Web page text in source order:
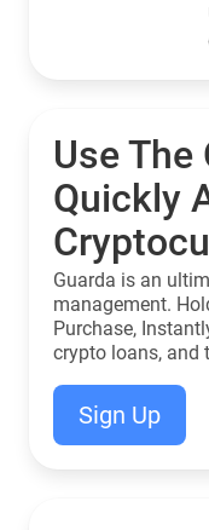
Use The
Quickly
Guarda is an
management.
Purchase,
crypto loans, and
Sign Up